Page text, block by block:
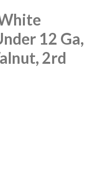
12 Ga,
2rd